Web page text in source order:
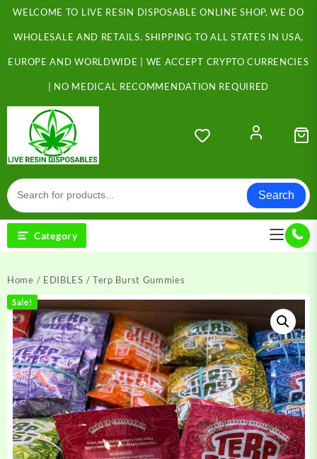
Skip
content
WELCOME TO LIVE RESIN DISPOSABLE ONLINE SHOP, WE DO
WHOLESALE AND RETAILS. SHIPPING TO ALL STATES IN USA,
EUROPE AND WORLDWIDE | WE ACCEPT CRYPTO CURRENCIES
| NO MEDICAL RECOMMENDATION REQUIRED
Search
Category
Home / EDIBLES / Terp Burst Gummies
Sale!